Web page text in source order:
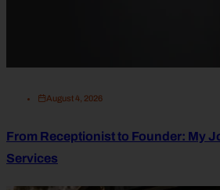
August 4, 2026
From Receptionist to Founder: My
Services